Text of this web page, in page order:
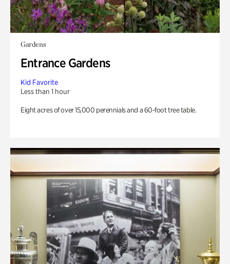
Gardens
Entrance Gardens
Kid Favorite
Less than 1 hour
Eight acres of over 15,000 perennials and a 60-foot tree table.